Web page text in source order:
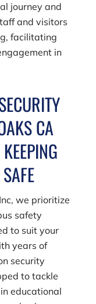
journey and
and visitors
facilitating
in
CA
, we prioritize
safety
to suit your
years of
security
to tackle
educational